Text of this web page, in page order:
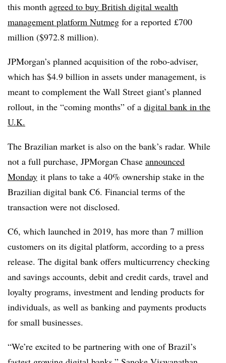
this month agreed to buy British digital wealth
management platform Nutmeg for a reported £700
million ($972.8 million).
JPMorgan’s planned acquisition of the robo-adviser,
which has $4.9 billion in assets under management, is
meant to complement the Wall Street giant’s planned
rollout, in the “coming months” of a digital bank in the
U.K.
The Brazilian market is also on the bank’s radar. While
not a full purchase, JPMorgan Chase announced
Monday it plans to take a 40% ownership stake in the
Brazilian digital bank C6. Financial terms of the
transaction were not disclosed.
C6, which launched in 2019, has more than 7 million
customers on its digital platform, according to a press
release. The digital bank offers multicurrency checking
and savings accounts, debit and credit cards, travel and
loyalty programs, investment and lending products for
individuals, as well as banking and payments products
for small businesses.
“We’re excited to be partnering with one of Brazil’s